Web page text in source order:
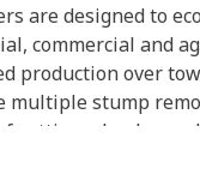
are designed to
commercial and
production over
multiple stump
cutting wheel speed
varieties.